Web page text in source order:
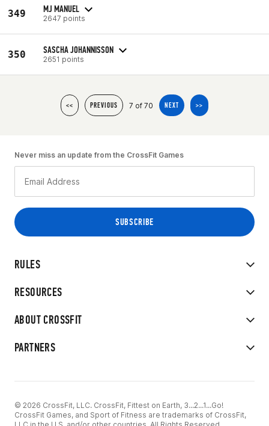
349 MJ MANUEL
2647 points
350 SASCHA JOHANNISSON
2651 points
<< PREVIOUS 7 of 70 NEXT >>
RULES
RESOURCES
ABOUT CROSSFIT
PARTNERS
Never miss an update from the CrossFit Games
© 2026 CrossFit, LLC. CrossFit, Fittest on Earth, 3...2...1...Go!
CrossFit Games, and Sport of Fitness are trademarks of CrossFit,